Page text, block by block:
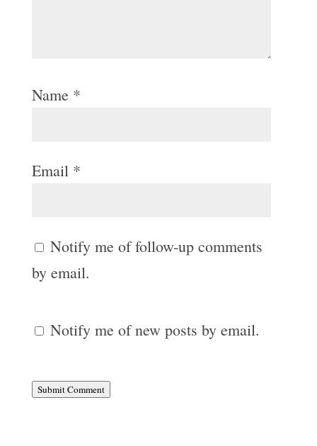
Name *
Email *
Notify me of follow-up comments
by email.
Notify me of new posts by email.
Submit Comment